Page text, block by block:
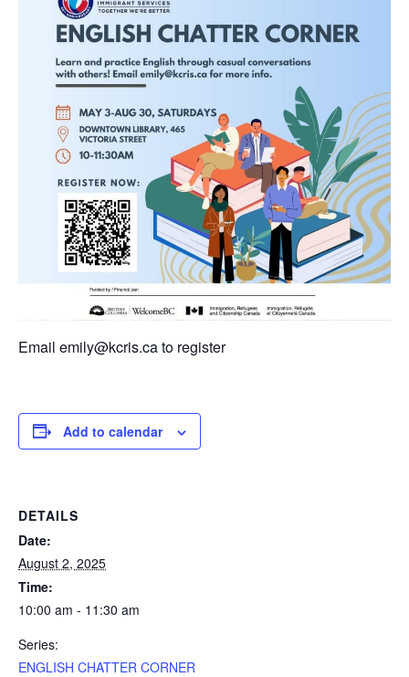
Email emily@kcris.cato register
Add to calendar
DETAILS
Date:
August 2, 2025
Time:
10:00 am - 11:30 am
Series:
ENGLISH CHATTER CORNER